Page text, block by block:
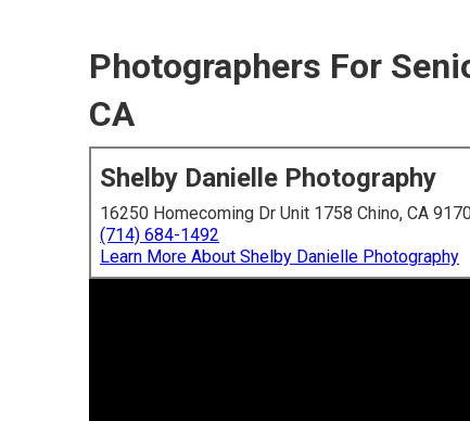
Photographers For
CA
Shelby Danielle Photography
16250 Homecoming Dr Unit 1758 Chino, CA
(714) 684-1492
Learn More About Shelby Danielle Photography